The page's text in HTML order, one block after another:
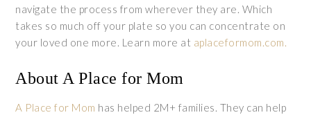
navigate the process from wherever they are. Which
takes so much off your plate so you can concentrate on
your loved one more. Learn more at aplaceformom.com.
About A Place for Mom
A Place for Mom has helped 2M+ families. They can help